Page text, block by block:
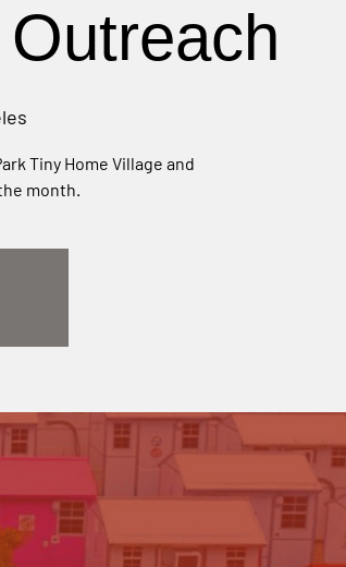
Tiny Home Village and
month.